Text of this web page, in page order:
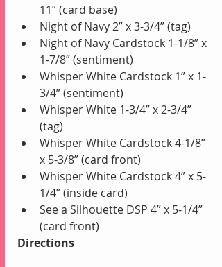
11” (card base)
Night of Navy 2” x 3-3/4” (tag)
Night of Navy Cardstock 1-1/8” x
1-7/8” (sentiment)
Whisper White Cardstock 1” x 1-
3/4” (sentiment)
Whisper White 1-3/4” x 2-3/4”
(tag)
Whisper White Cardstock 4-1/8”
x 5-3/8” (card front)
Whisper White Cardstock 4” x 5-
1/4” (inside card)
See a Silhouette DSP 4” x 5-1/4”
(card front)
Directions